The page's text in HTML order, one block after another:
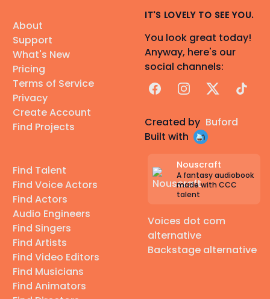
About
Support
What's New
Pricing
Terms of Service
Privacy
Create Account
Find Projects
Find Talent
Find Voice Actors
Find Actors
Audio Engineers
Find Singers
Find Artists
Find Video Editors
Find Musicians
Find Animators
IT'S LOVELY TO SEE YOU.
You look great today!
Anyway, here's our
social channels:
FacebookInstagram
X TikTok
Created by Buford
Built with
Nouscraft
A fantasy audiobook
made with CCC
talent
Voices dot com
alternative
Backstage alternative